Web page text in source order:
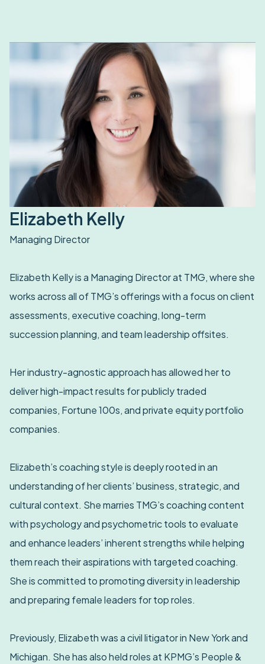
Elizabeth Kelly
Managing Director
Elizabeth Kelly is a Managing Director at TMG, where she
works across all of TMG’s offerings with a focus on client
assessments, executive coaching, long-term
succession planning, and team leadership offsites.
Her industry-agnostic approach has allowed her to
deliver high-impact results for publicly traded
companies, Fortune 100s, and private equity portfolio
companies.
Elizabeth’s coaching style is deeply rooted in an
understanding of her clients’ business, strategic, and
cultural context. She marries TMG’s coaching content
with psychology and psychometric tools to evaluate
and enhance leaders’ inherent strengths while helping
them reach their aspirations with targeted coaching.
She is committed to promoting diversity in leadership
and preparing female leaders for top roles.
Previously, Elizabeth was a civil litigator in New York and
Michigan. She has also held roles at KPMG’s People &